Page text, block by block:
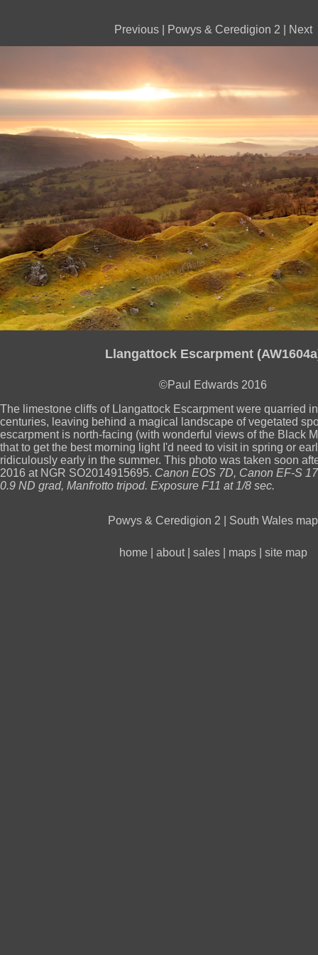
Previous| Powys & Ceredigion 2 Next
Llangattock Escarpment
©Paul Edwards 2016
The limestone cliffs of Llangattock Escarpment were quarried
centuries, leaving behind a magical landscape of vegetated
escarpment is north-facing (with wonderful views of the Black
that to get the best morning light I'd need to visit in spring or
ridiculously early in the summer. This photo was taken soon
2016 at NGR SO2014915695. Canon EOS 7D, Canon EF-S
0.9 ND grad, Manfrotto tripod. Exposure F11 at 1/8 sec.
Powys & Ceredigion 2 South Wales map
home about| sales| maps| site map